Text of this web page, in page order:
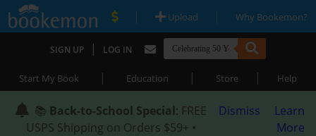
| Upload | Why Bookemon?
SIGN UP | LOG IN
Start My Book | Education | Store | Help
📚 Back-to-School Special: FREE
USPS Shipping on Orders $59+ •
Dismiss
Learn
More